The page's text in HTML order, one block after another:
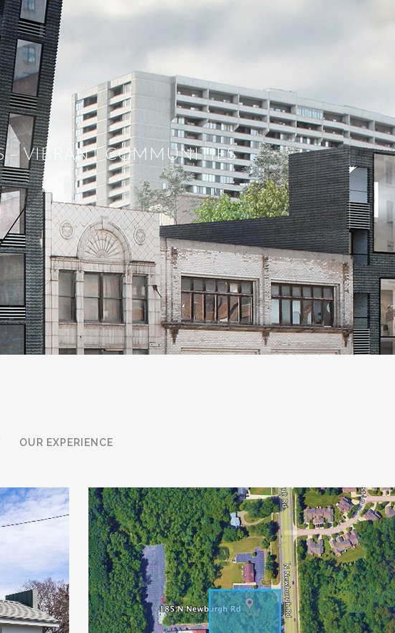
no different. What differentiates us from
the needs of the client first and to operate at
a property’s full financial potential –
We create value for the entire transaction base
and operators keeping true to our
anyone else in the market place, we hear about
properties like no one else. We are constantly
all of our key markets, and when we don’t know
happen from the inside out and we pass
Acquisition. Iconic recently represented the
Detroit in an off-market transaction that
of circumstance. At Iconic we pride
and when a property owner is looking to
We know that time and pricing are of the
to be announced restaurant at the top of the
and that’s what matters most. We understand the
complex. We know what it takes to drive the
well documented and shared on a consistent,
– VIBRANT COMMUNITIES
OUR EXPERIENCE